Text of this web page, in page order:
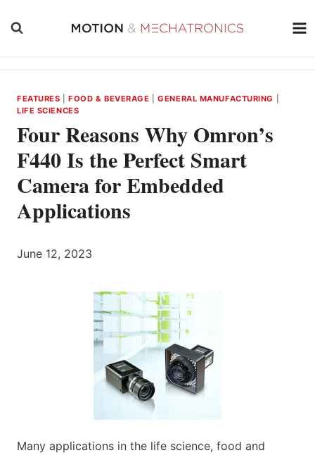
FEATURES |FOOD & BEVERAGE |GENERAL MANUFACTURING
LIFE SCIENCES
Four Reasons Why Omron’s
F440 Is the Perfect Smart
Camera for Embedded
Applications
June 12, 2023
Many applications in the life science, food and